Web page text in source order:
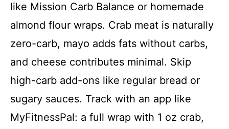
like Mission Carb Balance or homemade
almond flour wraps. Crab meat is naturally
zero-carb, mayo adds fats without carbs,
and cheese contributes minimal. Skip
high-carb add-ons like regular bread or
sugary sauces. Track with an app like
MyFitnessPal: a full wrap with 1 oz crab,